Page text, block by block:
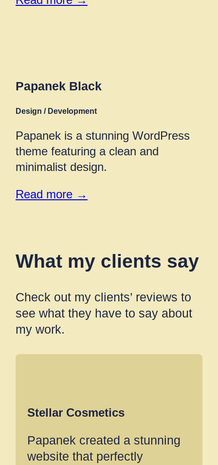
Papanek Black
Design / Development
Papanek is a stunning WordPress
theme featuring a clean and
minimalist design.
Read more →
What my clients say
Check out my clients’ reviews to
see what they have to say about
my work.
Stellar Cosmetics
Papanek created a stunning
website that perfectly